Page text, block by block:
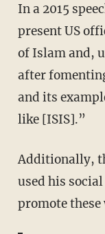
In a 2015
present US
of Islam and,
after
and its
like [ISIS].”
Additionally, the supreme leader’s office has
used his
promote these